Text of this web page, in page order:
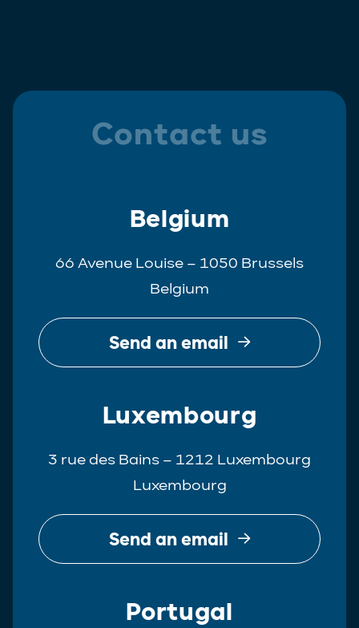
Contact us
Belgium
66 Avenue Louise – 1050 Brussels
Belgium
Send an email
Luxembourg
3 rue des Bains – 1212 Luxembourg
Luxembourg
Send an email
Portugal